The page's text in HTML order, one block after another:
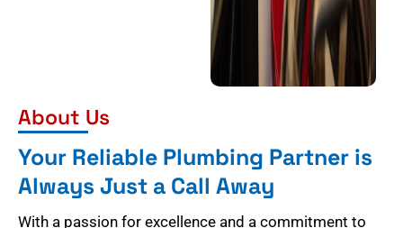
About Us
Your Reliable Plumbing Partner is
Always Just a Call Away
With a passion for excellence and a commitment to